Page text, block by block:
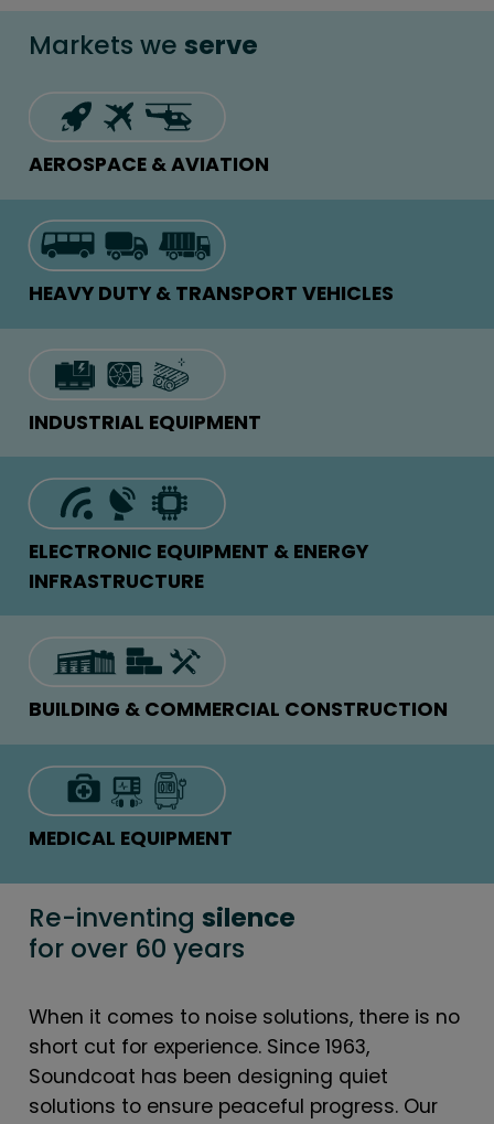
Markets we serve
AEROSPACE & AVIATION
HEAVY DUTY & TRANSPORT VEHICLES
INDUSTRIAL EQUIPMENT
ELECTRONIC EQUIPMENT & ENERGY
INFRASTRUCTURE
BUILDING & COMMERCIAL CONSTRUCTION
MEDICAL EQUIPMENT
Re-inventingsilence
for over 60 years
When it comes to noise solutions, there is no
short cut for experience. Since 1963,
Soundcoat has been designing quiet
solutions to ensure peaceful progress. Our